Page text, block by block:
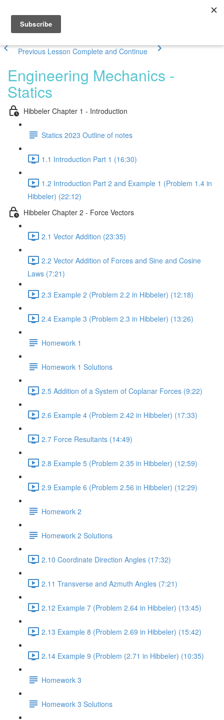
Previous Lesson Complete and Continue
Engineering Mechanics -
Statics
Hibbeler Chapter 1 - Introduction
Statics 2023 Outline of notes
1.1 Introduction Part 1 (16:30)
1.2 Introduction Part 2 and Example 1 (Problem 1.4 in
Hibbeler) (22:12)
Hibbeler Chapter 2 - Force Vectors
2.1 Vector Addition (23:35)
2.2 Vector Addition of Forces and Sine and Cosine
Laws (7:21)
2.3 Example 2 (Problem 2.2 in Hibbeler) (12:18)
2.4 Example 3 (Problem 2.3 in Hibbeler) (13:26)
Homework 1
Homework 1 Solutions
2.5 Addition of a System of Coplanar Forces (9:22)
2.6 Example 4 (Problem 2.42 in Hibbeler) (17:33)
2.7 Force Resultants (14:49)
2.8 Example 5 (Problem 2.35 in Hibbeler) (12:59)
2.9 Example 6 (Problem 2.56 in Hibbeler) (12:29)
Homework 2
Homework 2 Solutions
2.10 Coordinate Direction Angles (17:32)
2.11 Transverse and Azmuth Angles (7:21)
2.12 Example 7 (Problem 2.64 in Hibbeler) (13:45)
2.13 Example 8 (Problem 2.69 in Hibbeler) (15:42)
2.14 Example 9 (Problem (2.71 in Hibbeler) (10:35)
Homework 3
Homework 3 Solutions